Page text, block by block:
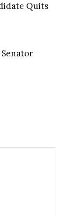
Quits
Senator